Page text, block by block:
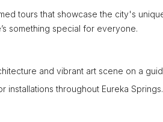
tours that showcase the city's
something special for everyone.
and vibrant art scene on a
installations throughout Eureka Springs.